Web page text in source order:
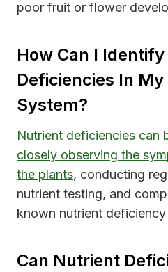
poor fruit or flower
How Can I
Deficiencies In
System?
Nutrient deficiencies can
closely observing the
the plants, conducting
nutrient testing, and
known nutrient
Can Nutrient